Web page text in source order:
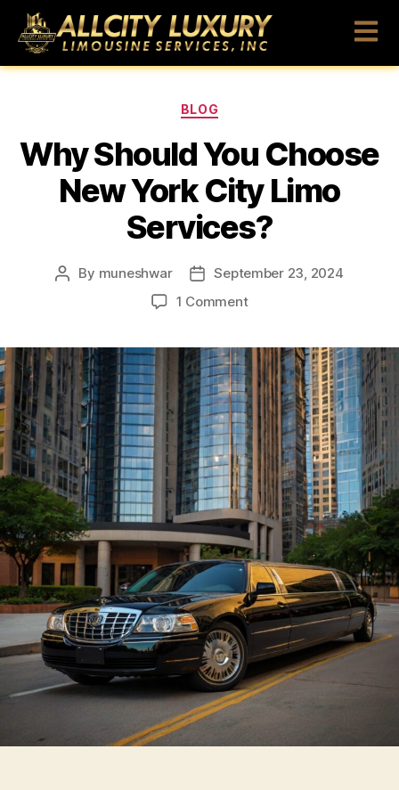
BLOG
Why Should You Choose
New York City Limo
Services?
By muneshwar
September 23, 2024
1 Comment